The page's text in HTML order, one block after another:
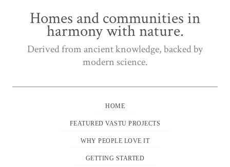
Homes and communities in
harmony with nature.
Derived from ancient knowledge, backed by
modern science.
HOME
FEATURED VASTU PROJECTS
WHY PEOPLE LOVE IT
GETTING STARTED